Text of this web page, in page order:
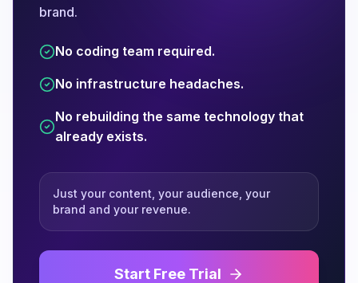
brand.
No coding team required.
No infrastructure headaches.
No rebuilding the same technology that
already exists.
Just your content, your audience, your
brand and your revenue.
Start Free Trial